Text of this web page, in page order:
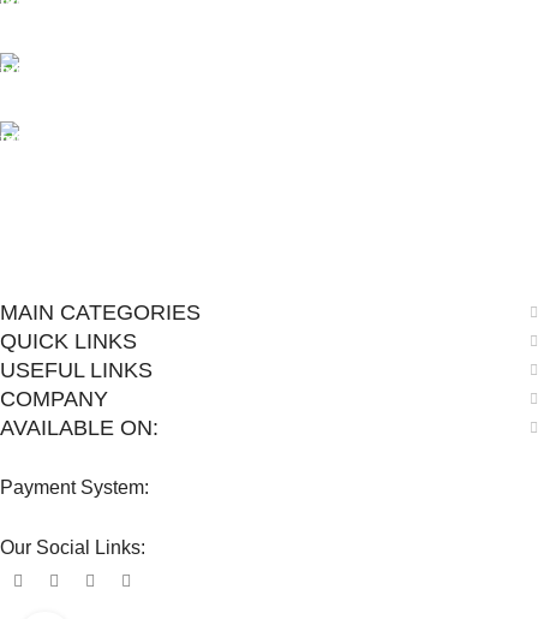
MAIN CATEGORIES
QUICK LINKS
USEFUL LINKS
COMPANY
AVAILABLE ON:
Payment System:
Our Social Links: